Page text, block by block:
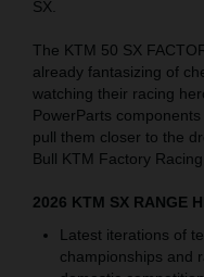
SX.
The KTM 50 SX
already fantasizing of
watching their racing
PowerParts
pull them closer to the
Bull KTM Factory Racing
2026 KTM SX RANGE
Latest iterations of
championships and